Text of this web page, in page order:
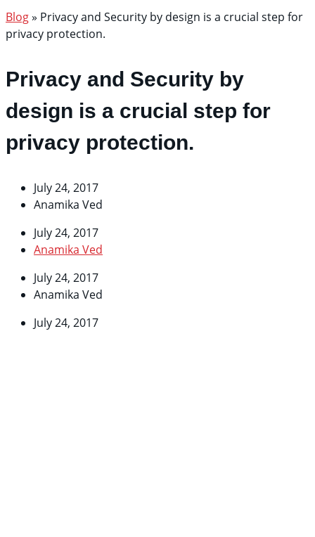
Blog» Privacy and Security by design is a crucial step for
privacy protection.
Privacy and Security by
design is a crucial step for
privacy protection.
July 24, 2017
Anamika Ved
July 24, 2017
Anamika Ved
July 24, 2017
Anamika Ved
July 24, 2017